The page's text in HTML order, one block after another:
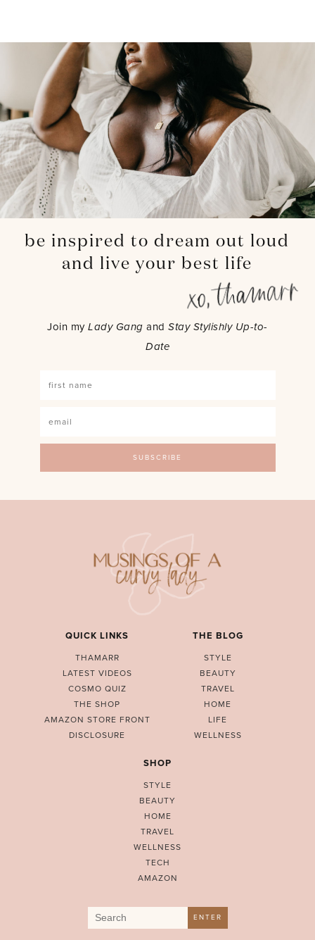
be inspired to dream out loud
and live your best life
Join myLady Gang andStay Stylishly Up-to-
Date
QUICK LINKS
THAMARR
LATEST VIDEOS
COSMO QUIZ
THE SHOP
AMAZON STORE FRONT
DISCLOSURE
THE BLOG
STYLE
BEAUTY
TRAVEL
HOME
LIFE
WELLNESS
SHOP
STYLE
BEAUTY
HOME
TRAVEL
WELLNESS
TECH
AMAZON
Search
for:
ENTER